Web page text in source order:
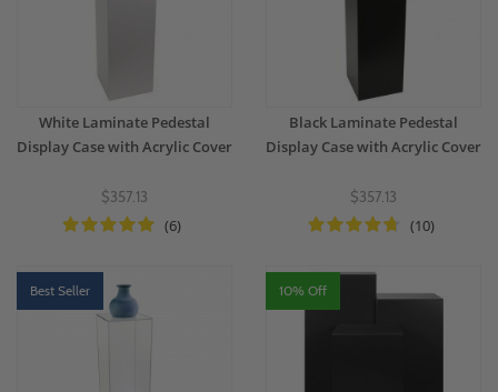
White Laminate Pedestal
Display Case with Acrylic Cover
$357.13
(6)
Black Laminate Pedestal
Display Case with Acrylic Cover
$357.13
(10)
Best Seller 10% Off